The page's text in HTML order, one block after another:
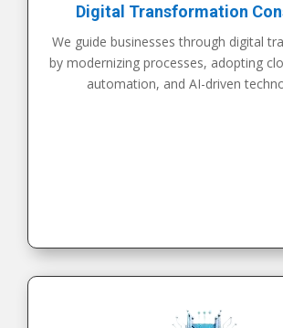
Digital Transformation
We guide businesses through digital
by modernizing processes, adopting
automation, and AI-driven